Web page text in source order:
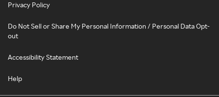
Privacy Policy
Do Not Sell or Share My Personal Information / Personal Data Opt-
out
Accessibility Statement
Help